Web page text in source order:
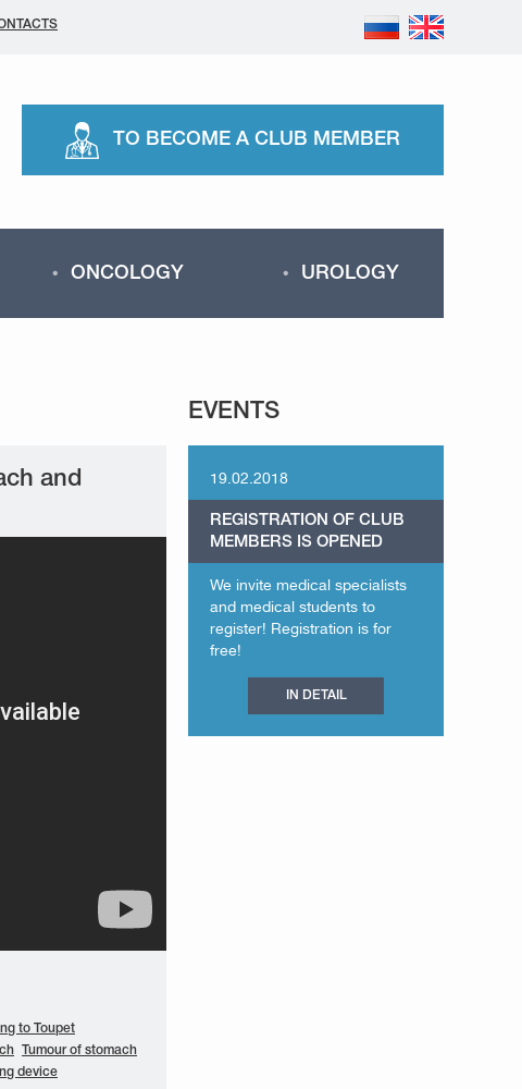
TO BECOME A CLUB MEMBER
ONCOLOGY UROLOGY
and
to Toupet
Tumour of stomach
device
EVENTS
19.02.2018
REGISTRATION OF CLUB
MEMBERS IS OPENED
We invite medical specialists
and medical students to
register! Registration is for
free!
IN DETAIL